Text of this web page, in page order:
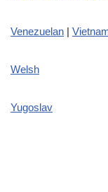
Venezuelan |
Welsh
Yugoslav